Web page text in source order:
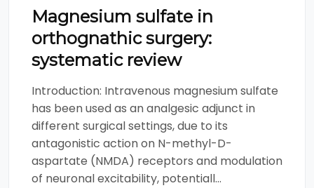
Magnesium sulfate in
orthognathic surgery:
systematic review
Introduction: Intravenous magnesium sulfate
has been used as an analgesic adjunct in
different surgical settings, due to its
antagonistic action on N-methyl-D-
aspartate (NMDA) receptors and modulation
of neuronal excitability, potentiall...